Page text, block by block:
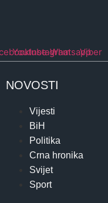
YoutubeInstagramWhatsappViber
NOVOSTI
Vijesti
BiH
Politika
Crna hronika
Svijet
Sport